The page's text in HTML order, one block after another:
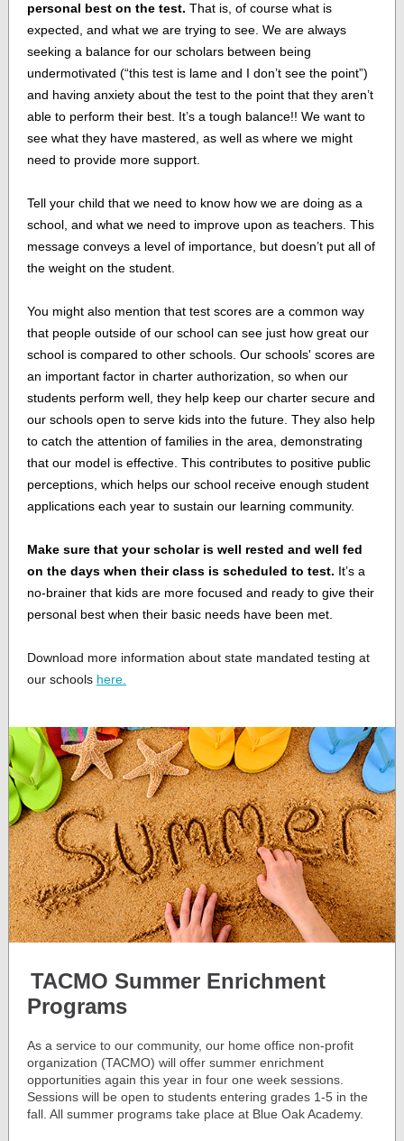
personal best on the test. That is, of course what is
expected, and what we are trying to see. We are always
seeking a balance for our scholars between being
undermotivated (“this test is lame and I don’t see the point”)
and having anxiety about the test to the point that they aren’t
able to perform their best. It’s a tough balance!! We want to
see what they have mastered, as well as where we might
need to provide more support.
Tell your child that we need to know how we are doing as a
school, and what we need to improve upon as teachers. This
message conveys a level of importance, but doesn’t put all of
the weight on the student.
You might also mention that test scores are a common way
that people outside of our school can see just how great our
school is compared to other schools. Our schools' scores are
an important factor in charter authorization, so when our
students perform well, they help keep our charter secure and
our schools open to serve kids into the future. They also help
to catch the attention of families in the area, demonstrating
that our model is effective. This contributes to positive public
perceptions, which helps our school receive enough student
applications each year to sustain our learning community.
Make sure that your scholar is well rested and well fed
on the days when their class is scheduled to test. It’s a
no-brainer that kids are more focused and ready to give their
personal best when their basic needs have been met.
Download more information about state mandated testing at
our schools here.
TACMO Summer Enrichment
Programs
As a service to our community, our home office non-profit
organization (TACMO) will offer summer enrichment
opportunities again this year in four one week sessions.
Sessions will be open to students entering grades 1-5 in the
fall. All summer programs take place at Blue Oak Academy.